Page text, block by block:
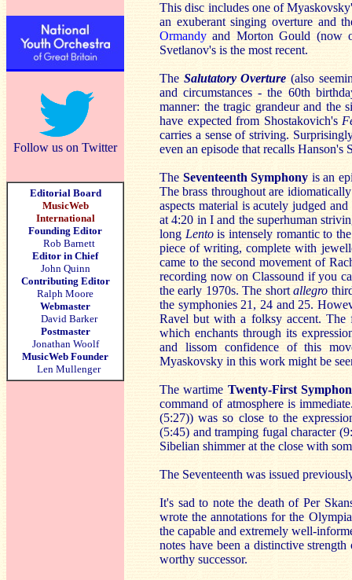
Follow us on Twitter
Editorial Board
MusicWeb
International
Founding Editor
Rob Barnett
Editor in Chief
John Quinn
Contributing Editor
Ralph Moore
Webmaster
David Barker
Postmaster
Jonathan Woolf
MusicWeb Founder
Len Mullenger
This disc includes one of
an exuberant singing overture and
Ormandy and Morton Gould (now
Svetlanov's is the most recent.
The Salutatory Overture (also
and circumstances - the 60th
manner: the tragic grandeur and the
have expected from Shostakovich's
carries a sense of striving.
even an episode that recalls Hanson's
The Seventeenth Symphony is an
The brass throughout are
aspects material is acutely judged
at 4:20 in I and the superhuman
long Lentois intensely romantic to
piece of writing, complete with
came to the second movement of
recording now on Classound if you
the early 1970s. The shortallegro
the symphonies 21, 24 and 25.
Ravel but with a folksy accent.
which enchants through its
and lissom confidence of this
Myaskovsky in this work might be
The wartime Twenty-First
command of atmosphere is
(5:27)) was so close to the
(5:45) and tramping fugal character
Sibelian shimmer at the close with
The Seventeenth was issued
It's sad to note the death of Per
wrote the annotations for the
the capable and extremely well-
notes have been a distinctive
worthy successor.